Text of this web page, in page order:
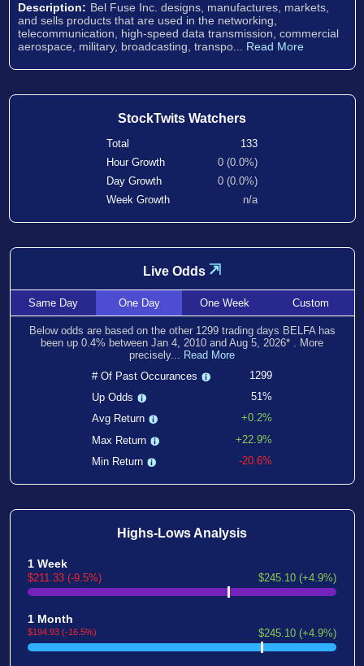
Description: Bel Fuse Inc. designs, manufactures, markets,
and sells products that are used in the networking,
telecommunication, high-speed data transmission, commercial
aerospace, military, broadcasting, transpo... Read More
StockTwits Watchers
Total
133
Hour Growth
0 (0.0%)
Day Growth
0 (0.0%)
Week Growth
n/a
Live Odds ⇲
SameDay OneDay OneWeek Custom
Below odds are based on the other 1299trading days BELFA has
been up 0.4% between Jan 4, 2010 and Aug 5, 2026* . More
precisely... Read More
# Of Past Occurances
1299
Up Odds
51%
Avg Return
+0.2%
Max Return
+22.9%
Min Return
-20.6%
Highs-Lows Analysis
1 Week
$211.33 (-9.5%) $245.10 (+4.9%)
1 Month
$194.93 (-16.5%) $245.10 (+4.9%)